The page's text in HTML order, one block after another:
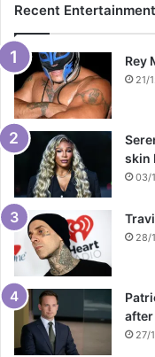
Recent
Rey
21/
skin
03/
28/
after
27/